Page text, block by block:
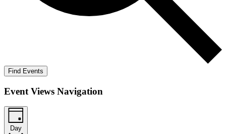
Find Events
Event Views Navigation
Day